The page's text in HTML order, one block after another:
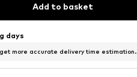
Add to basket
days
more accurate delivery time estimation.